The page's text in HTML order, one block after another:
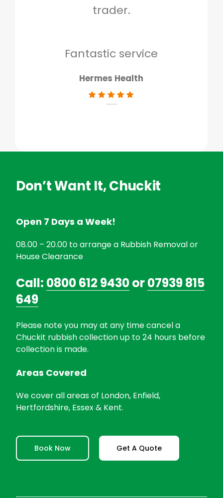
trader.
Fantastic service
Hermes Health
Don’t Want It, Chuckit
Open 7 Days a Week!
08.00 – 20.00 to arrange a Rubbish Removal or
House Clearance
Call: 0800 612 9430or07939 815
649
Please note you may at any time cancel a
Chuckit rubbish collection up to 24 hours before
collection is made.
Areas Covered
We cover all areas of London, Enfield,
Hertfordshire, Essex & Kent.
Book Now Get A Quote